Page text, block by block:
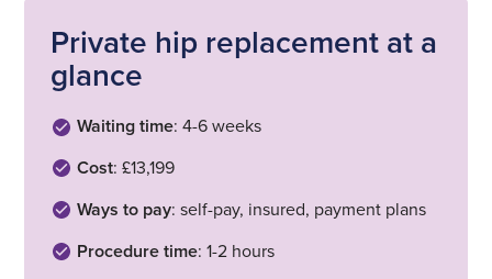
Private hip replacement at a
glance
Waiting time: 4-6 weeks
Cost: £13,199
Ways to pay: self-pay, insured, payment plans
Procedure time: 1-2 hours